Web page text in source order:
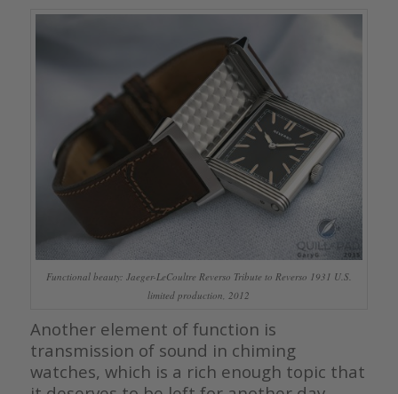
Functional beauty: Jaeger-LeCoultre Reverso Tribute to Reverso 1931 U.S.
limited production, 2012
Another element of function is
transmission of sound in chiming
watches, which is a rich enough topic that